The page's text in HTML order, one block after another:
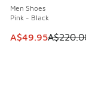
Men Shoes
Pink - Black
This item is on
A$49.95